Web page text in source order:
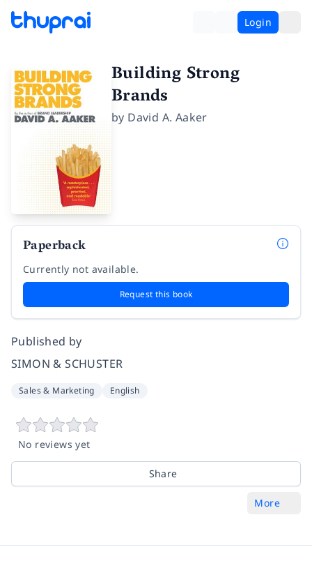
Login
Building Strong
Brands
by David A. Aaker
Paperback
Currently not available.
Request this book
Published by
SIMON & SCHUSTER
Sales & Marketing English
No reviews yet
Share
More